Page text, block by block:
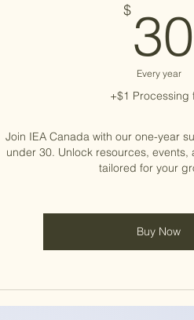
$30
Every year
+$1 Processing
Join IEA Canada with our one-year
under 30. Unlock resources,
tailored for your
Buy Now